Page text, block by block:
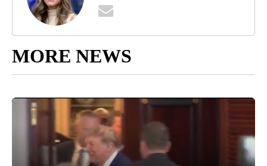
MORE NEWS